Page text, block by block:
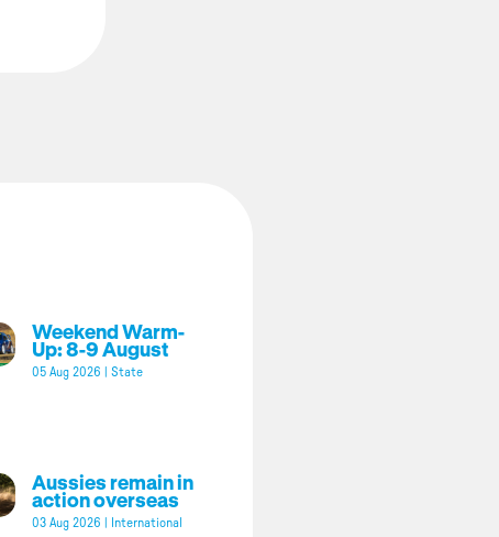
Weekend Warm-
Up: 8-9 August
05 Aug 2026 State
Aussies remain in
action overseas
03 Aug 2026 International